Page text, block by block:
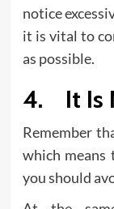
notice
it is vital to
as possible.
4. It Is
Remember
which means
you should